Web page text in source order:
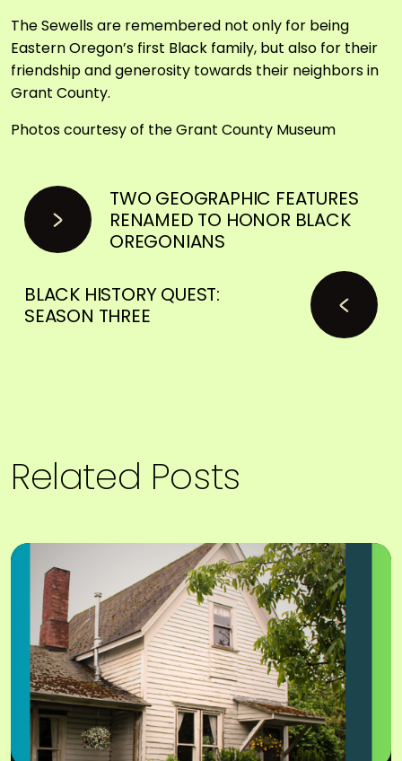
The Sewells are remembered not only for being
Eastern Oregon’s first Black family, but also for their
friendship and generosity towards their neighbors in
Grant County.
Photos courtesy of the Grant County Museum
TWO GEOGRAPHIC FEATURES
RENAMED TO HONOR BLACK
OREGONIANS
BLACK HISTORY QUEST:
SEASON THREE
Related Posts